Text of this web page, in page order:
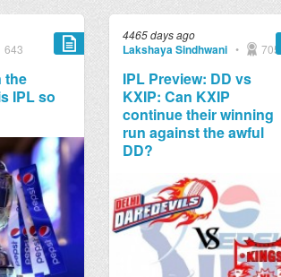
643
the
IPL so
4465 days ago
Lakshaya Sindhwani • 705
IPL Preview: DD vs
KXIP: Can KXIP
continue their winning
run against the awful
DD?